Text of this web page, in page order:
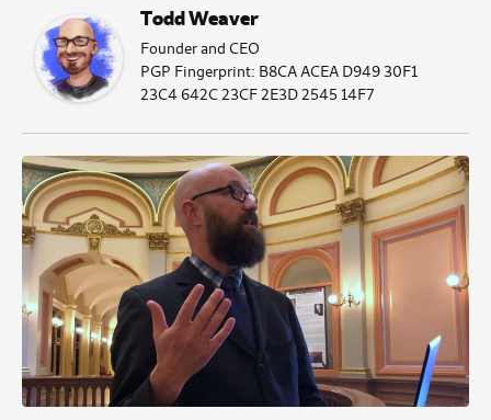
Todd Weaver
Founder and CEO
PGP Fingerprint: B8CA ACEA D949 30F1
23C4 642C 23CF 2E3D 2545 14F7